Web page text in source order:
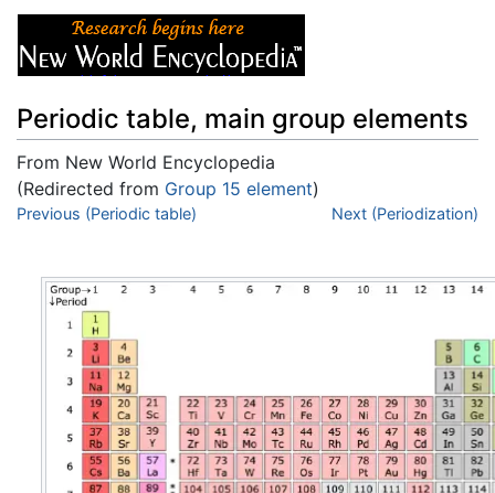
Periodic table, main group elements
From New World Encyclopedia
(Redirected from Group 15 element)
Jump to:navigation,search
Previous (Periodic table) Next (Periodization)